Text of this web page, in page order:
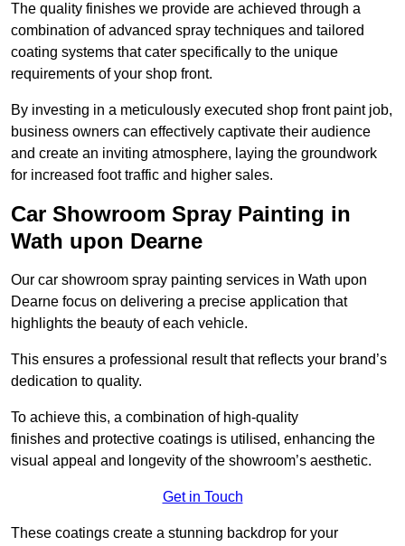
The quality finishes we provide are achieved through a
combination of advanced spray techniques and tailored
coating systems that cater specifically to the unique
requirements of your shop front.
By investing in a meticulously executed shop front paint job,
business owners can effectively captivate their audience
and create an inviting atmosphere, laying the groundwork
for increased foot traffic and higher sales.
Car Showroom Spray Painting in
Wath upon Dearne
Our car showroom spray painting services in Wath upon
Dearne focus on delivering a precise application that
highlights the beauty of each vehicle.
This ensures a professional result that reflects your brand’s
dedication to quality.
To achieve this, a combination of high-quality
finishes and protective coatings is utilised, enhancing the
visual appeal and longevity of the showroom’s aesthetic.
Get in Touch
These coatings create a stunning backdrop for your